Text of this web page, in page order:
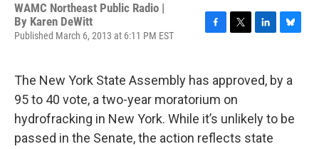
WAMC Northeast Public Radio |
By Karen DeWitt
Published March 6, 2013 at 6:11 PM EST
F
e
b
o
o
k
T
t
t
e
r
L
k
e
I
n
B
e
s
y
The New York State Assembly has approved, by a
95 to 40 vote, a two-year moratorium on
hydrofracking in New York. While it’s unlikely to be
passed in the Senate, the action reflects state